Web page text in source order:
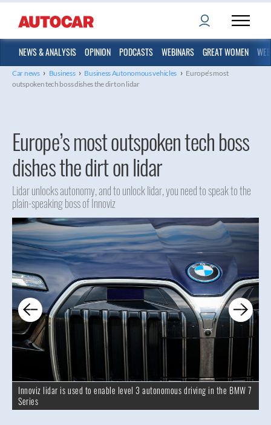
NEWS & ANALYSIS OPINION PODCASTS WEBINARS GREAT WOMEN
Car news › Business › Business Autonomous vehicles › Europe’s most
outspoken tech boss dishes the dirt on lidar
Europe’s most outspoken tech boss
dishes the dirt on lidar
Lidar unlocks autonomy, and to unlock lidar, you need to speak to the
plain-speaking boss of Innoviz
Innoviz lidar is used to enable level 3 autonomous driving in the BMW 7
Series